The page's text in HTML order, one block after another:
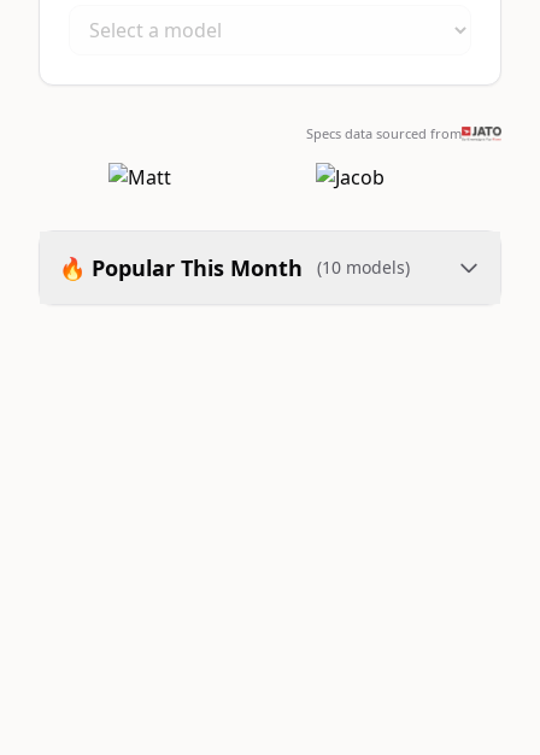
Specs data sourced from
🔥 Popular This Month (10 models)